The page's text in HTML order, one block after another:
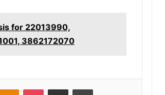
for 22013990,
3862172070
Odnoklassniki
Pocket Share via Email Print